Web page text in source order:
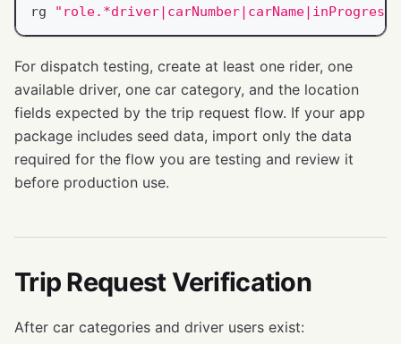
rg
For dispatch testing, create at least one rider, one
available driver, one car category, and the location
fields expected by the trip request flow. If your app
package includes seed data, import only the data
required for the flow you are testing and review it
before production use.
Trip Request Verification
After car categories and driver users exist: